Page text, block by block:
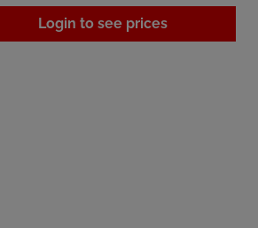
Login to see prices